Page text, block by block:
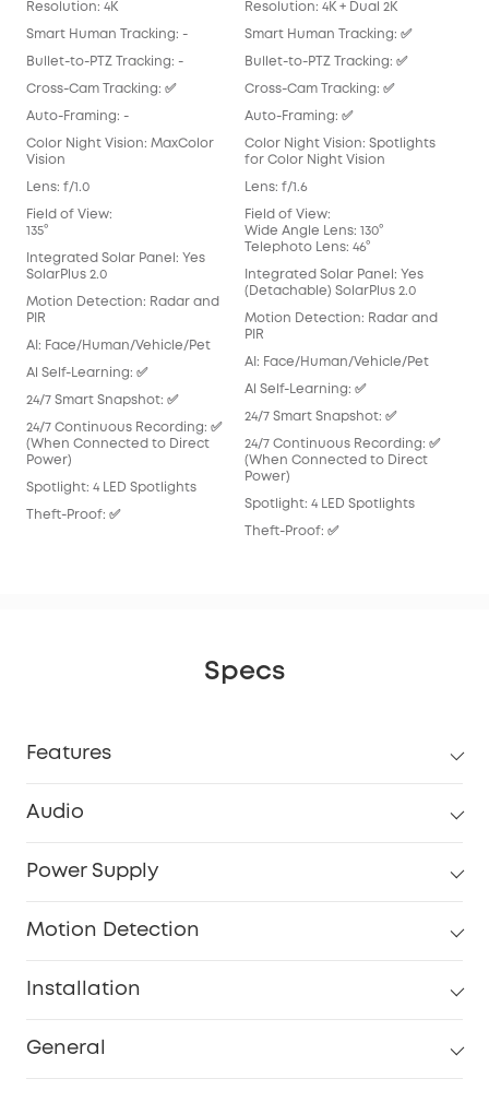
Resolution: 4K
Smart Human Tracking: -
Bullet-to-PTZ Tracking: -
Cross-Cam Tracking: ✅
Auto-Framing: -
Color Night Vision: MaxColor
Vision
Lens: f/1.0
Field of View:
135°
Integrated Solar Panel: Yes
SolarPlus 2.0
Motion Detection: Radar and
PIR
AI: Face/Human/Vehicle/Pet
Al Self-Learning: ✅
24/7 Smart Snapshot: ✅
24/7 Continuous Recording: ✅
(When Connected to Direct
Power)
Spotlight: 4 LED Spotlights
Theft-Proof: ✅
Resolution: 4K + Dual 2K
Smart Human Tracking: ✅
Bullet-to-PTZ Tracking: ✅
Cross-Cam Tracking: ✅
Auto-Framing: ✅
Color Night Vision: Spotlights
for Color Night Vision
Lens: f/1.6
Field of View:
Wide Angle Lens: 130°
Telephoto Lens: 46°
Integrated Solar Panel: Yes
(Detachable) SolarPlus 2.0
Motion Detection: Radar and
PIR
AI: Face/Human/Vehicle/Pet
Al Self-Learning: ✅
24/7 Smart Snapshot: ✅
24/7 Continuous Recording: ✅
(When Connected to Direct
Power)
Spotlight: 4 LED Spotlights
Theft-Proof: ✅
Specs
Features
Audio
Power Supply
Motion Detection
Installation
General